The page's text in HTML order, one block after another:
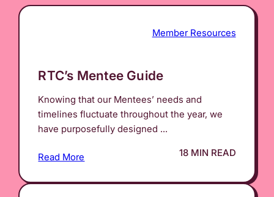
Member Resources
RTC’s Mentee Guide
Knowing that our Mentees’ needs and
timelines fluctuate throughout the year, we
have purposefully designed ...
Read More 18 MIN READ